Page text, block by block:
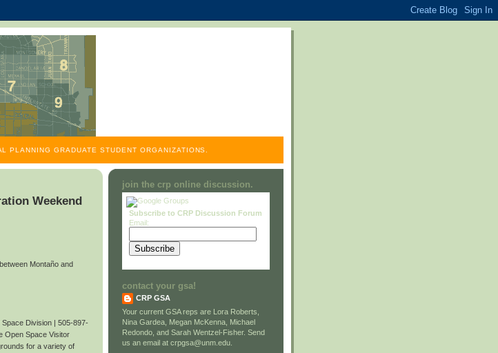
PLANNING GRADUATE STUDENT ORGANIZATIONS.
Weekend
Montaño and
Division | 505-897-
Open Space Visitor
for a variety of
join the crp online discussion.
Subscribe to CRP Discussion Forum
Email:
contact your gsa!
CRP GSA
Your current GSA reps are Lora Roberts,
Nina Gardea, Megan McKenna, Michael
Redondo, and Sarah Wentzel-Fisher. Send
us an email at crpgsa@unm.edu.